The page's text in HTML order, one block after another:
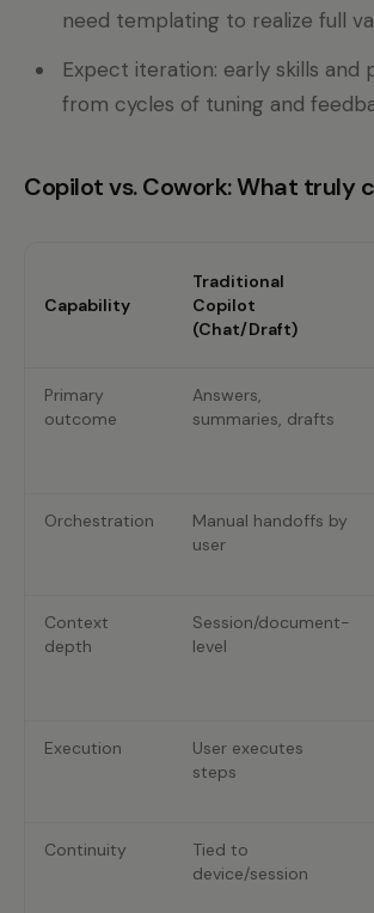
need templating to realize full
Expect iteration: early skills and
from cycles of tuning and
Copilot vs. Cowork: What truly
Capability
Traditional
Copilot
(Chat/Draft)
Primary
outcome
Answers,
summaries, drafts
Orchestration
Manual handoffs by
user
Context
depth
Session/document-
level
Execution
User executes
steps
Continuity
Tied to
device/session